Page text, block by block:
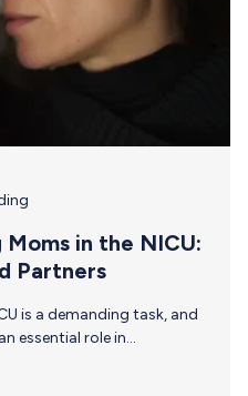
in the NICU:
Partners